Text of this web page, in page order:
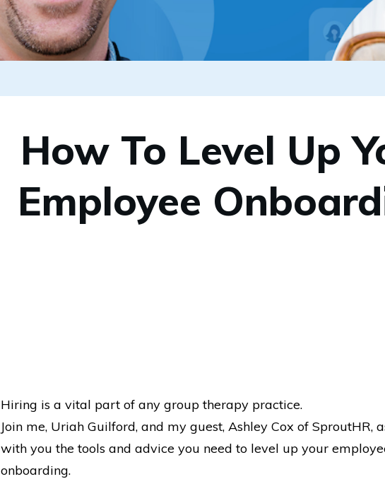
How To Level Up
Employee
Hiring is a vital part of any group therapy practice.
Join me, Uriah Guilford, and my guest, Ashley Cox of SproutHR,
with you the tools and advice you need to level up your
onboarding.